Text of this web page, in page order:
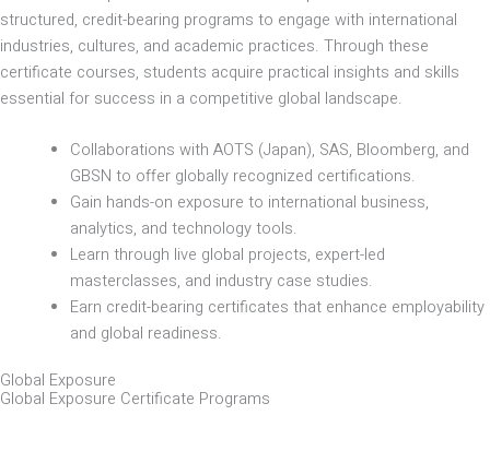
structured, credit-bearing programs to engage with international
industries, cultures, and academic practices. Through these
certificate courses, students acquire practical insights and skills
essential for success in a competitive global landscape.
Collaborations with AOTS (Japan), SAS, Bloomberg, and
GBSN to offer globally recognized certifications.
Gain hands-on exposure to international business,
analytics, and technology tools.
Learn through live global projects, expert-led
masterclasses, and industry case studies.
Earn credit-bearing certificates that enhance employability
and global readiness.
Global Exposure
Global Exposure Certificate Programs